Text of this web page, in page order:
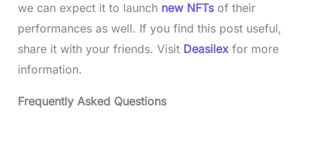
we can expect it to launch new NFTsof their
performances as well. If you find this post useful,
share it with your friends. Visit Deasilex for more
information.
Frequently Asked Questions